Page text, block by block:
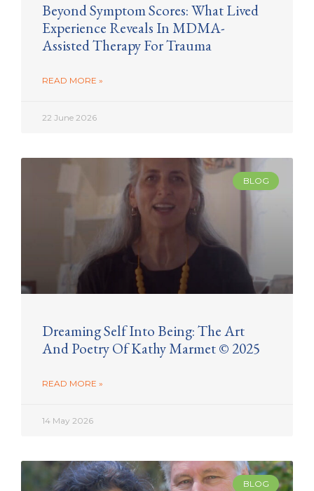
Beyond Symptom Scores: What Lived
Experience Reveals In MDMA-
Assisted Therapy For Trauma
READ MORE »
22 June 2026
BLOG
Dreaming Self Into Being: The Art
And Poetry Of Kathy Marmet © 2025
READ MORE »
14 May 2026
BLOG